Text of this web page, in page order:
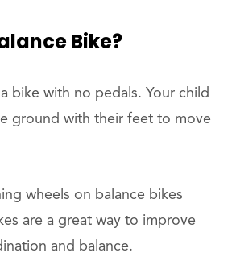
Bike?
bike with no pedals. Your child
ground with their feet to move
wheels on balance bikes
are a great way to improve
and balance.